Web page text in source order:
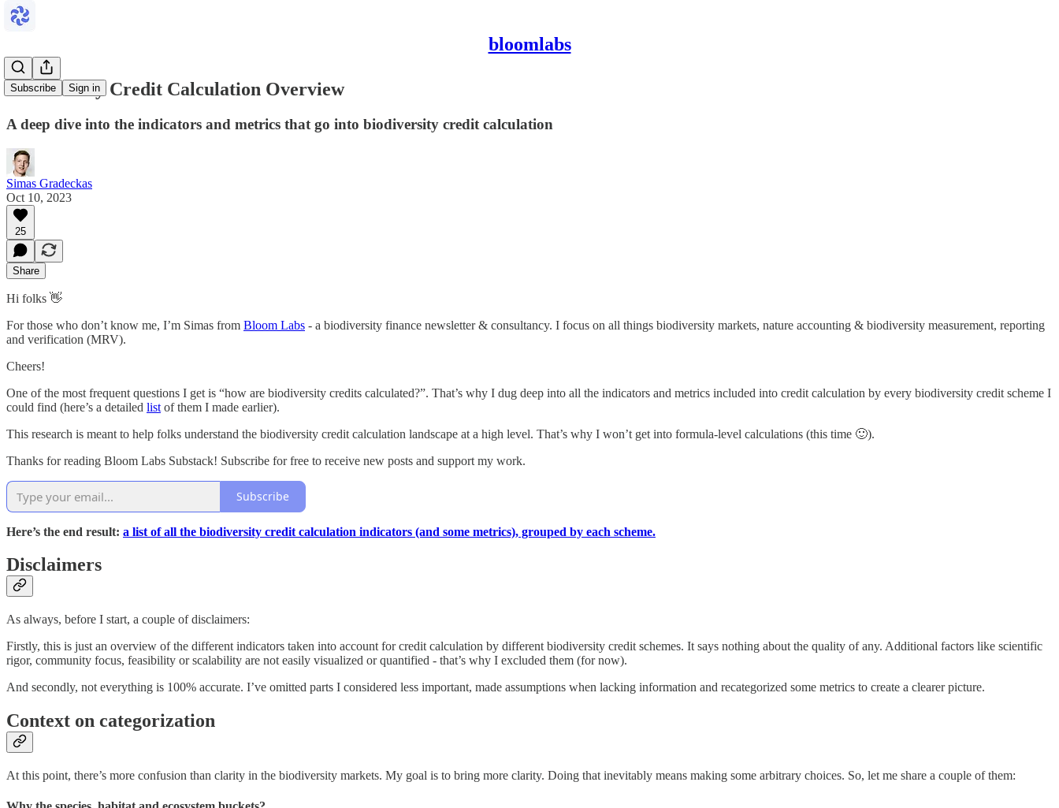
bloomlabs
Subscribe Sign in
Biodiversity Credit Calculation Overview
A deep dive into the indicators and metrics that go into biodiversity credit calculation
Simas Gradeckas
Oct 10, 2023
25
Share
Hi folks 👋
For those who don’t know me, I’m Simas from Bloom Labs - a biodiversity finance newsletter & consultancy. I focus on all things biodiversity markets, nature accounting & biodiversity measurement, reporting
and verification (MRV).
Cheers!
One of the most frequent questions I get is “how are biodiversity credits calculated?”. That’s why I dug deep into all the indicators and metrics included into credit calculation by every biodiversity credit scheme I
could find (here’s a detailed list of them I made earlier).
This research is meant to help folks understand the biodiversity credit calculation landscape at a high level. That’s why I won’t get into formula-level calculations (this time 🙂).
Thanks for reading Bloom Labs Substack! Subscribe for free to receive new posts and support my work.
Subscribe
Here’s the end result: a list of all the biodiversity credit calculation indicators (and some metrics), grouped by each scheme.
Disclaimers
As always, before I start, a couple of disclaimers:
Firstly, this is just an overview of the different indicators taken into account for credit calculation by different biodiversity credit schemes. It says nothing about the quality of any. Additional factors like scientific
rigor, community focus, feasibility or scalability are not easily visualized or quantified - that’s why I excluded them (for now).
And secondly, not everything is 100% accurate. I’ve omitted parts I considered less important, made assumptions when lacking information and recategorized some metrics to create a clearer picture.
Context on categorization
At this point, there’s more confusion than clarity in the biodiversity markets. My goal is to bring more clarity. Doing that inevitably means making some arbitrary choices. So, let me share a couple of them: